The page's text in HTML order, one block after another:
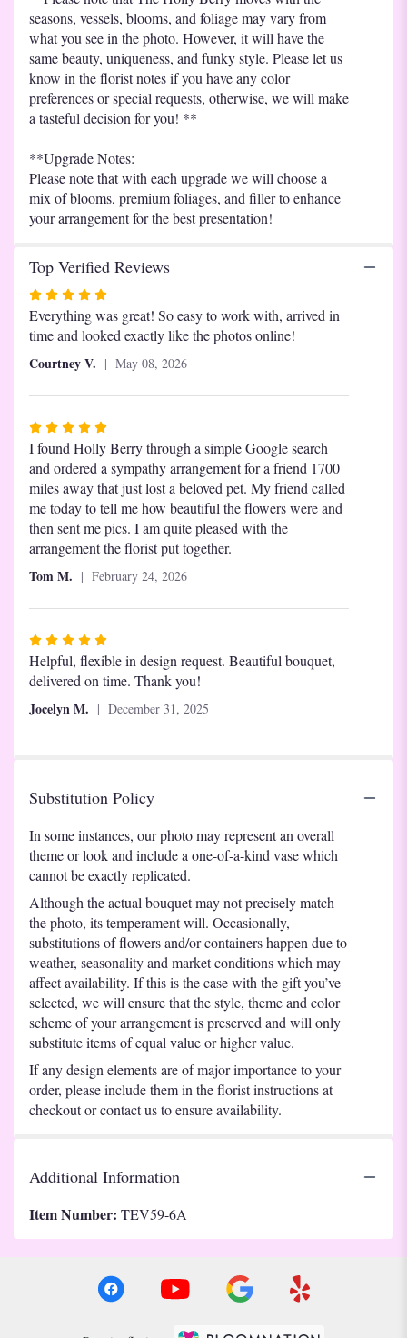
seasons, vessels, blooms, and foliage may vary from
what you see in the photo. However, it will have the
same beauty, uniqueness, and funky style. Please let us
know in the florist notes if you have any color
preferences or special requests, otherwise, we will make
a tasteful decision for you! **
**Upgrade Notes:
Please note that with each upgrade we will choose a
mix of blooms, premium foliages, and filler to enhance
your arrangement for the best presentation!
Top Verified Reviews
Rated
5
out
5
stars
Everything was great! So easy to work with, arrived in
time and looked exactly like the photos online!
Courtney V.
May 08, 2026
Rated
5
out
of
5
stars
I found Holly Berry through a simple Google search
and ordered a sympathy arrangement for a friend 1700
miles away that just lost a beloved pet. My friend called
me today to tell me how beautiful the flowers were and
then sent me pics. I am quite pleased with the
arrangement the florist put together.
Tom M.
February 24, 2026
Rated
5
out
5
Helpful, flexible in design request. Beautiful bouquet,
delivered on time. Thank you!
Jocelyn M.
December 31, 2025
Substitution Policy
In some instances, our photo may represent an overall
theme or look and include a one-of-a-kind vase which
cannot be exactly replicated.
Although the actual bouquet may not precisely match
the photo, its temperament will. Occasionally,
substitutions of flowers and/or containers happen due to
weather, seasonality and market conditions which may
affect availability. If this is the case with the gift you’ve
selected, we will ensure that the style, theme and color
scheme of your arrangement is preserved and will only
substitute items of equal value or higher value.
If any design elements are of major importance to your
order, please include them in the florist instructions at
checkout or contact us to ensure availability.
Additional Information
Item Number: TEV59-6A